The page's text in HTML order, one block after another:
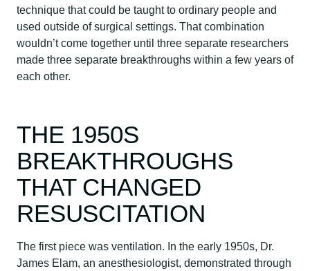
technique that could be taught to ordinary people and
used outside of surgical settings. That combination
wouldn’t come together until three separate researchers
made three separate breakthroughs within a few years of
each other.
THE 1950S
BREAKTHROUGHS
THAT CHANGED
RESUSCITATION
The first piece was ventilation. In the early 1950s, Dr.
James Elam, an anesthesiologist, demonstrated through